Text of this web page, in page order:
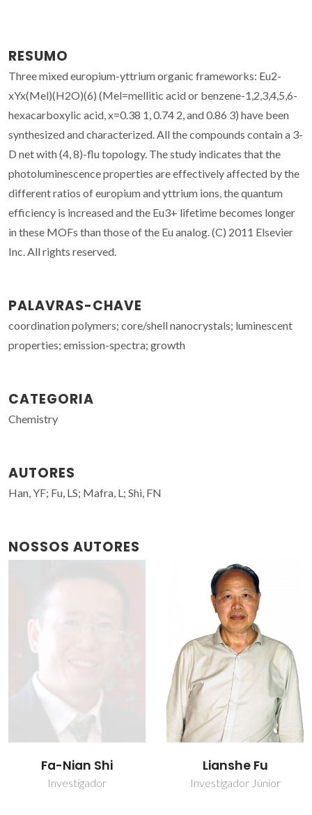
RESUMO
Three mixed europium-yttrium organic frameworks: Eu2-
xYx(Mel)(H2O)(6) (Mel=mellitic acid or benzene-1,2,3,4,5,6-
hexacarboxylic acid, x=0.38 1, 0.74 2, and 0.86 3) have been
synthesized and characterized. All the compounds contain a 3-
D net with (4, 8)-flu topology. The study indicates that the
photoluminescence properties are effectively affected by the
different ratios of europium and yttrium ions, the quantum
efficiency is increased and the Eu3+ lifetime becomes longer
in these MOFs than those of the Eu analog. (C) 2011 Elsevier
Inc. All rights reserved.
PALAVRAS-CHAVE
coordination polymers; core/shell nanocrystals; luminescent
properties; emission-spectra; growth
CATEGORIA
Chemistry
AUTORES
Han, YF; Fu, LS; Mafra, L; Shi, FN
NOSSOS AUTORES
Fa-Nian Shi
Investigador
Lianshe Fu
Investigador Júnior